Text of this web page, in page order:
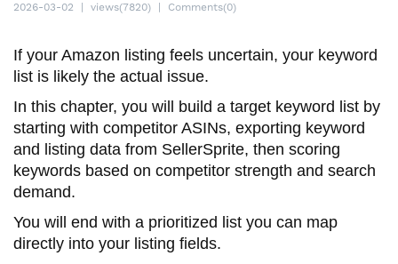
2026-03-02 views(7820) Comments(0)
If your Amazon listing feels uncertain, your keyword
list is likely the actual issue.
In this chapter, you will build a target keyword list by
starting with competitor ASINs, exporting keyword
and listing data from SellerSprite, then scoring
keywords based on competitor strength and search
demand.
You will end with a prioritized list you can map
directly into your listing fields.